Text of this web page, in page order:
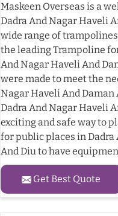
Maskeen Overseas is a
Dadra And Nagar Haveli
wide range of
the leading Trampoline
And Nagar Haveli And
were made to meet the
Nagar Haveli And Daman
Dadra And Nagar Haveli
exciting and safe way to
for public places in Dadra
And Diu to have
Get Best Quote